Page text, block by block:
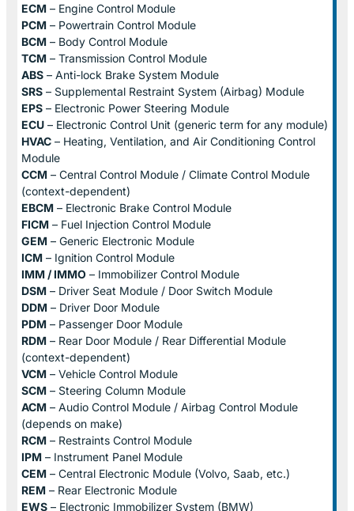
ECM – Engine Control Module
PCM – Powertrain Control Module
BCM – Body Control Module
TCM – Transmission Control Module
ABS – Anti-lock Brake System Module
SRS – Supplemental Restraint System (Airbag) Module
EPS – Electronic Power Steering Module
ECU – Electronic Control Unit (generic term for any module)
HVAC – Heating, Ventilation, and Air Conditioning Control
Module
CCM – Central Control Module / Climate Control Module
(context-dependent)
EBCM – Electronic Brake Control Module
FICM – Fuel Injection Control Module
GEM – Generic Electronic Module
ICM – Ignition Control Module
IMM / IMMO – Immobilizer Control Module
DSM – Driver Seat Module / Door Switch Module
DDM – Driver Door Module
PDM – Passenger Door Module
RDM – Rear Door Module / Rear Differential Module
(context-dependent)
VCM – Vehicle Control Module
SCM – Steering Column Module
ACM – Audio Control Module / Airbag Control Module
(depends on make)
RCM – Restraints Control Module
IPM – Instrument Panel Module
CEM – Central Electronic Module (Volvo, Saab, etc.)
REM – Rear Electronic Module
EWS – Electronic Immobilizer System (BMW)